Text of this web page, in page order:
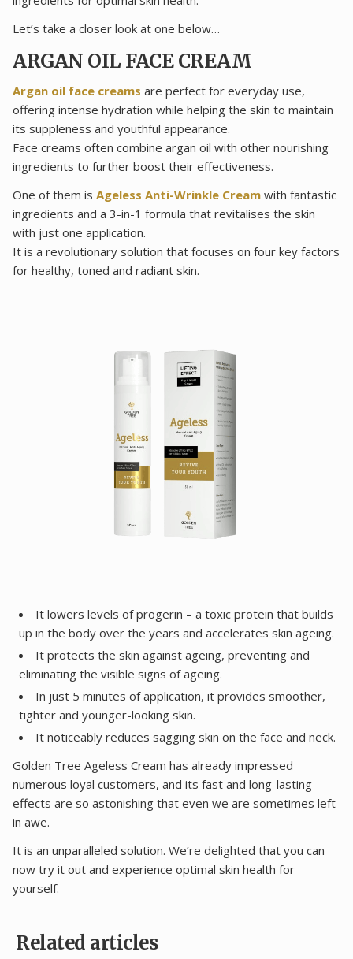
Let’s take a closer look at one below…
ARGAN OIL FACE CREAM
Argan oil face creams are perfect for everyday use,
offering intense hydration while helping the skin to maintain
its suppleness and youthful appearance.
Face creams often combine argan oil with other nourishing
ingredients to further boost their effectiveness.
One of them is Ageless Anti-Wrinkle Cream with fantastic
ingredients and a 3-in-1 formula that revitalises the skin
with just one application.
It is a revolutionary solution that focuses on four key factors
for healthy, toned and radiant skin.
It lowers levels of progerin – a toxic protein that builds
up in the body over the years and accelerates skin ageing.
It protects the skin against ageing, preventing and
eliminating the visible signs of ageing.
In just 5 minutes of application, it provides smoother,
tighter and younger-looking skin.
It noticeably reduces sagging skin on the face and neck.
Golden Tree Ageless Cream has already impressed
numerous loyal customers, and its fast and long-lasting
effects are so astonishing that even we are sometimes left
in awe.
It is an unparalleled solution. We’re delighted that you can
now try it out and experience optimal skin health for
yourself.
Related articles